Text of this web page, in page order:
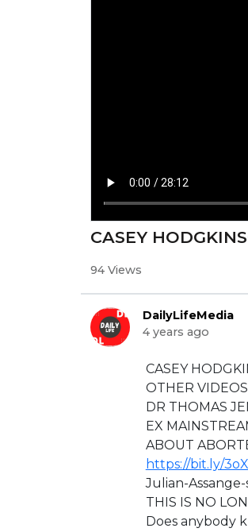
CASEY
94 Views
DailyLifeMedia
4 years ago
⁣CASEY
⁣OTHER
DR THOMAS
EX
ABOUT
https://bit.ly/
⁣⁣Julian-
⁣THIS IS NO
Does anybody